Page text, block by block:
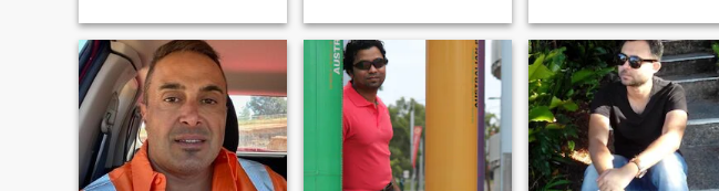
life too seriously. Let's see
where things go and have
some fun along the way.
will never meet anyone as
rich as me for the rest of your
life. And only my future
spouse who is worthy of me
and will pass my honesty
test will benefit from this
website. I can tell you that if
you are ready, I will change
your life forever with my
beautiful heart.💕